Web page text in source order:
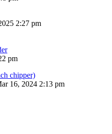
2:27 pm
pm
chipper)
16, 2024 2:13 pm